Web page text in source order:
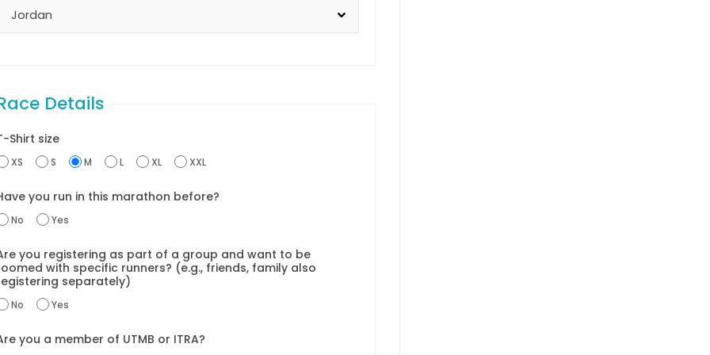
Details
Shirt size
XS S M L XL XXL
you run in this marathon before?
No Yes
you registering as part of a group and want to be
with specific runners? (e.g., friends, family also
separately)
No Yes
you a member of UTMB or ITRA?